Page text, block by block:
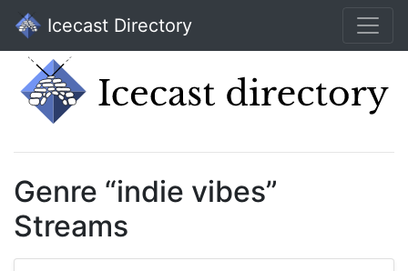
Icecast Directory
Genre “indie vibes”
Streams